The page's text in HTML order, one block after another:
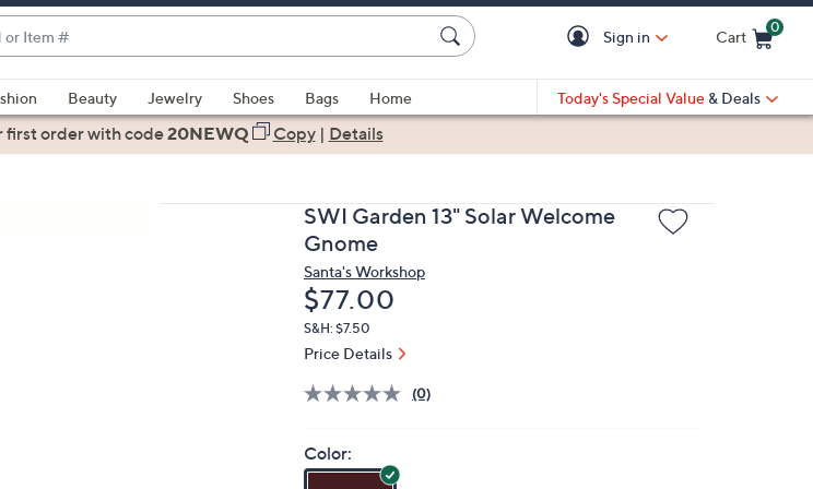
Sign in Cart
0
Beauty Jewelry Shoes Bags
Home
Today's Special Value & Deals
first orderwith code20NEWQ Copy| Details
SWI Garden 13" Solar Welcome
Gnome
Santa's Workshop
Deleted
$77.00
S&H: $7.50
Price Details
(0)
Color: